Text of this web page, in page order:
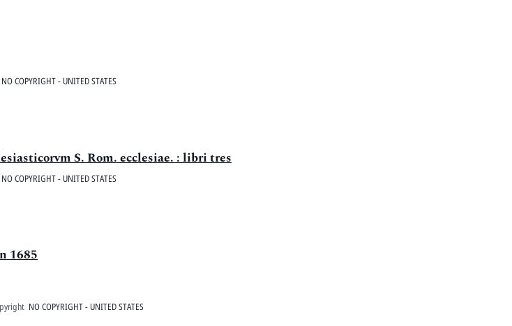
NO COPYRIGHT - UNITED STATES
S. Rom. ecclesiae. : libri tres
NO COPYRIGHT - UNITED STATES
1685
NO COPYRIGHT - UNITED STATES